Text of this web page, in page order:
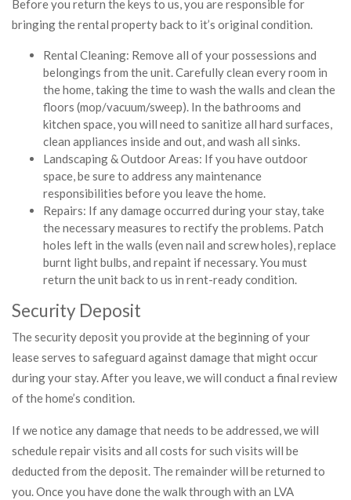
Before you return the keys to us, you are responsible for
bringing the rental property back to it’s original condition.
Rental Cleaning: Remove all of your possessions and
belongings from the unit. Carefully clean every room in
the home, taking the time to wash the walls and clean the
floors (mop/vacuum/sweep). In the bathrooms and
kitchen space, you will need to sanitize all hard surfaces,
clean appliances inside and out, and wash all sinks.
Landscaping & Outdoor Areas: If you have outdoor
space, be sure to address any maintenance
responsibilities before you leave the home.
Repairs: If any damage occurred during your stay, take
the necessary measures to rectify the problems. Patch
holes left in the walls (even nail and screw holes), replace
burnt light bulbs, and repaint if necessary. You must
return the unit back to us in rent-ready condition.
Security Deposit
The security deposit you provide at the beginning of your
lease serves to safeguard against damage that might occur
during your stay. After you leave, we will conduct a final review
of the home’s condition.
If we notice any damage that needs to be addressed, we will
schedule repair visits and all costs for such visits will be
deducted from the deposit. The remainder will be returned to
you. Once you have done the walk through with an LVA